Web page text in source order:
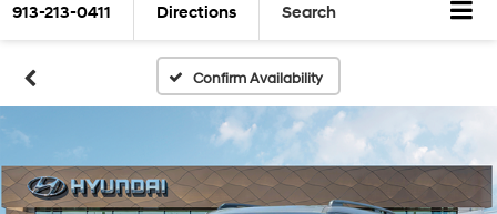
913-213-0411 Directions Search
Confirm Availability